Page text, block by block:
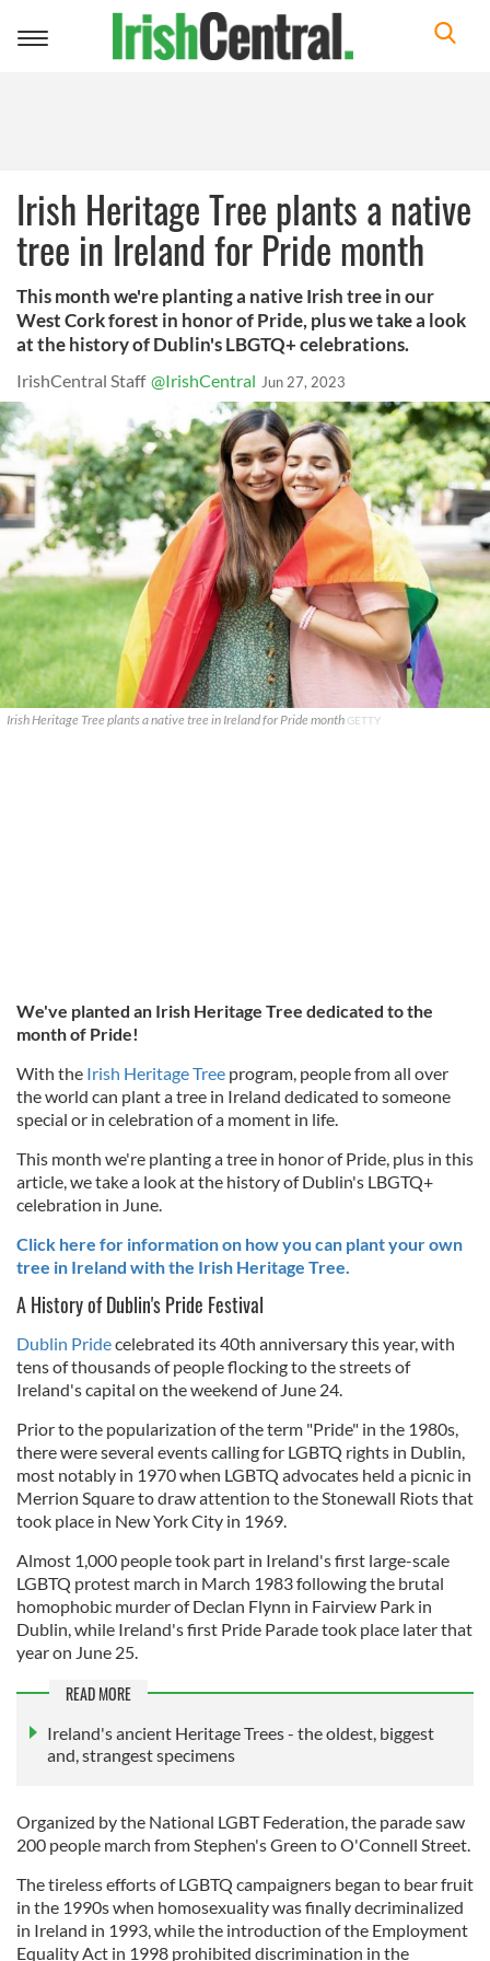
Toggle
Irish Heritage Tree plants a native
tree in Ireland for Pride month
This month we're planting a native Irish tree in our
West Cork forest in honor of Pride, plus we take a look
at the history of Dublin's LBGTQ+ celebrations.
IrishCentral Staff @IrishCentral Jun 27, 2023
Irish Heritage Tree plants a native tree in Ireland for Pride month GETTY
We've planted an Irish Heritage Tree dedicated to the
month of Pride!
With the Irish Heritage Tree program, people from all over
the world can plant a tree in Ireland dedicated to someone
special or in celebration of a moment in life.
This month we're planting a tree in honor of Pride, plus in this
article, we take a look at the history of Dublin's LBGTQ+
celebration in June.
Click here for information on how you can plant your own
tree in Ireland with the Irish Heritage Tree.
A History of Dublin's Pride Festival
Dublin Pridecelebrated its 40th anniversary this year, with
tens of thousands of people flocking to the streets of
Ireland's capital on the weekend of June 24.
Prior to the popularization of the term "Pride" in the 1980s,
there were several events calling for LGBTQ rights in Dublin,
most notably in 1970 when LGBTQ advocates held a picnic in
Merrion Square to draw attention to the Stonewall Riots that
took place in New York City in 1969.
Almost 1,000 people took part in Ireland's first large-scale
LGBTQ protest march in March 1983 following the brutal
homophobic murder of Declan Flynn in Fairview Park in
Dublin, while Ireland's first Pride Parade took place later that
year on June 25.
READ MORE
Ireland's ancient Heritage Trees - the oldest, biggest
and, strangest specimens
Organized by the National LGBT Federation, the parade saw
200 people march from Stephen's Green to O'Connell Street.
The tireless efforts of LGBTQ campaigners began to bear fruit
in the 1990s when homosexuality was finally decriminalized
in Ireland in 1993, while the introduction of the Employment
Equality Act in 1998 prohibited discrimination in the